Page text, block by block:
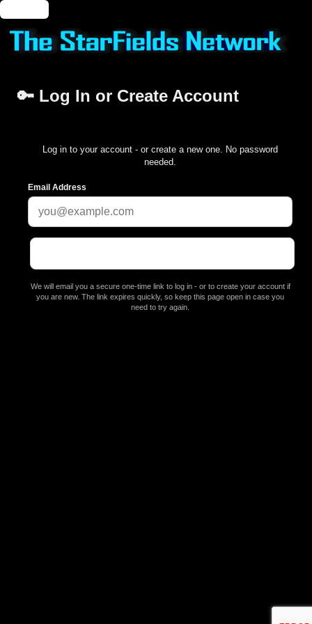
🔑 Log In or Create Account
Log in to your account - or create a new one. No password
needed.
Email Address
We will email you a secure one-time link to log in - or to create your account if
you are new. The link expires quickly, so keep this page open in case you
need to try again.